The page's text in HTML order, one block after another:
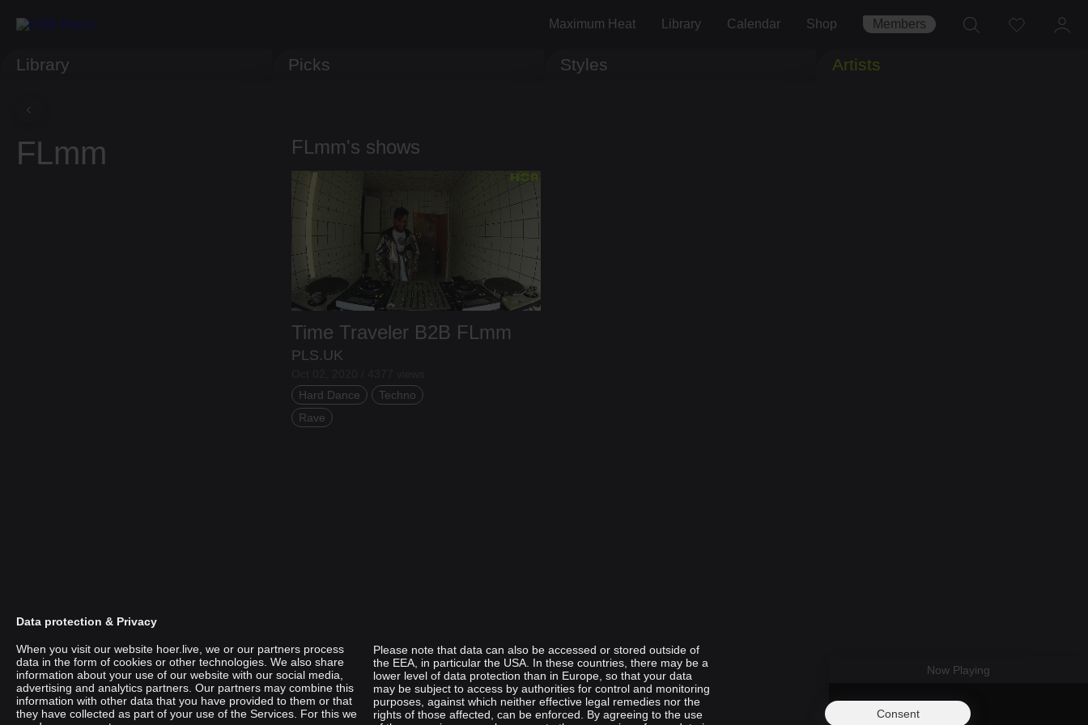
Maximum Heat Library Calendar Shop Members
Now Playing
Mtvare
Library Picks Styles Artists
FLmm FLmm's shows
Time Traveler B2B FLmm
PLS.UK
Hard Dance
Techno
Rave
Data protection & Privacy
When you visit our website hoer.live, we or our partners process
data in the form of cookies or other technologies. We also share
information about your use of our website with our social media,
advertising and analytics partners. Our partners may combine this
information with other data that you have provided to them or that
they have collected as part of your use of the Services. For this we
Please note that data can also be accessed or stored outside of
the EEA, in particular the USA. In these countries, there may be a
lower level of data protection than in Europe, so that your data
may be subject to access by authorities for control and monitoring
purposes, against which neither effective legal remedies nor the
rights of those affected, can be enforced. By agreeing to the use
Consent